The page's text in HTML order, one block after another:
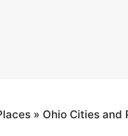
» Ohio Cities and